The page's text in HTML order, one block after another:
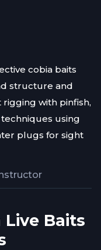
cobia baits
structure and
rigging with pinfish,
using
plugs for sight
Baits